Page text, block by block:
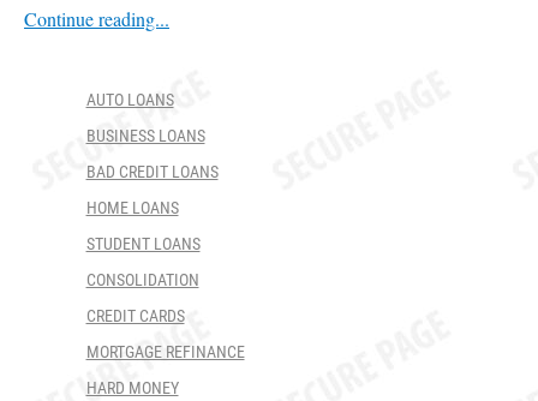
Continue reading...
AUTO LOANS
BUSINESS LOANS
BAD CREDIT LOANS
HOME LOANS
STUDENT LOANS
CONSOLIDATION
CREDIT CARDS
MORTGAGE REFINANCE
HARD MONEY